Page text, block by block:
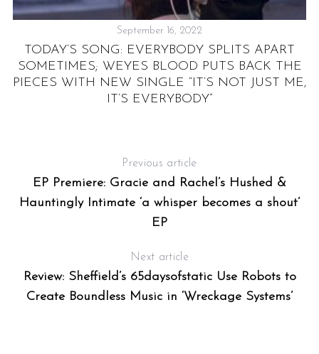
September 16, 2022
TODAY’S SONG: EVERYBODY SPLITS APART
SOMETIMES; WEYES BLOOD PUTS BACK THE
PIECES WITH NEW SINGLE “IT’S NOT JUST ME,
IT’S EVERYBODY”
Previous article
EP Premiere: Gracie and Rachel’s Hushed &
Hauntingly Intimate ‘a whisper becomes a shout’
EP
Next article
Review: Sheffield’s 65daysofstatic Use Robots to
Create Boundless Music in ‘Wreckage Systems’